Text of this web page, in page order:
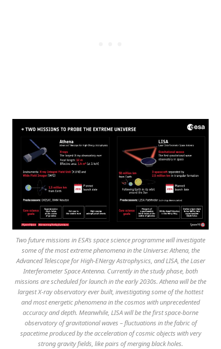
Two future missions in ESA’s space science programme will investigate
some of the most extreme phenomena in the Universe: Athena, the
Advanced Telescope for High-ENergy Astrophysics, and LISA, the Laser
Interferometer Space Antenna. Currently in the study phase, both
missions are scheduled for launch in the early 2030s. Athena will be the
largest X-ray observatory ever built, investigating some of the hottest
and most energetic phenomena in the cosmos with unprecedented
accuracy and depth. Meanwhile, LISA will be the first space-borne
observatory of gravitational waves – fluctuations in the fabric of
spacetime produced by the acceleration of cosmic objects with very
strong gravity fields, like pairs of merging black holes.